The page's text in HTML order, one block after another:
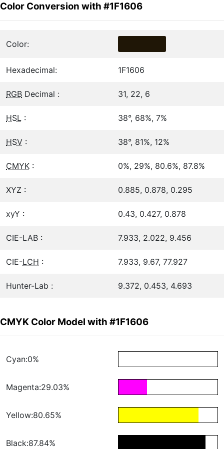
Color Conversion with #1F1606
Color:
Hexadecimal: 1F1606
RGB Decimal : 31, 22, 6
HSL : 38°, 68%, 7%
HSV : 38°, 81%, 12%
CMYK : 0%, 29%, 80.6%, 87.8%
XYZ : 0.885, 0.878, 0.295
xyY : 0.43, 0.427, 0.878
CIE-LAB : 7.933, 2.022, 9.456
CIE-LCH : 7.933, 9.67, 77.927
Hunter-Lab : 9.372, 0.453, 4.693
CMYK Color Model with #1F1606
Cyan:0%
Magenta:29.03%
Yellow:80.65%
Black:87.84%